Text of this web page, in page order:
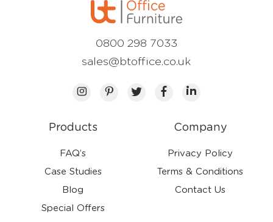
Products
FAQ’s
Case Studies
Blog
Special Offers
Company
Privacy Policy
Terms & Conditions
Contact Us
0800 298 7033
sales@btoffice.co.uk